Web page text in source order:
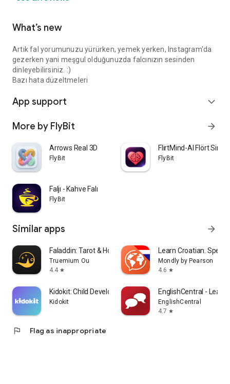
What’s new
Artık fal yorumunuzu yürürken, yemek yerken, Instagram'da
gezerken yani meşgul olduğunuzda falcınızın sesinden
dinleyebilirsiniz. :)
Bazı hata düzeltmeleri
App support expand_more
More by FlyBit arrow_forward
Arrows Real 3D
FlyBit
FlirtMind-AI Flört
FlyBit
Faljı - Kahve Falı
FlyBit
Similar apps arrow_forward
Faladdin: Tarot & Horoscopes
Truemium Ou
4.4 star
Learn Croatian. Speak
Mondly by Pearson
4.6 star
Kidokit: Child Development
Kidokit
EnglishCentral - Learn
EnglishCentral
4.7 star
flag Flag as inappropriate